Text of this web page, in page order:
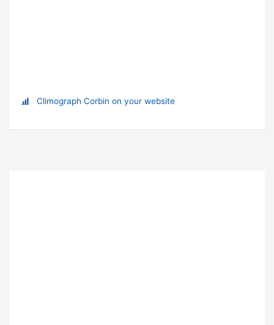
Climograph Corbin on your website